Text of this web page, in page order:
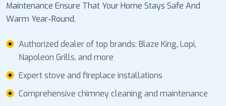
Maintenance Ensure That Your Home Stays Safe And
Warm Year-Round.
Authorized dealer of top brands: Blaze King, Lopi,
Napoleon Grills, and more
Expert stove and fireplace installations
Comprehensive chimney cleaning and maintenance